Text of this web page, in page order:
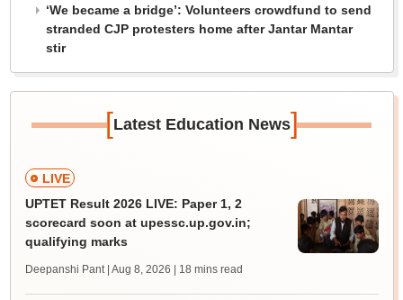
‘We became a bridge’: Volunteers crowdfund to send
stranded CJP protesters home after Jantar Mantar
stir
[Latest Education News]
LIVE
UPTET Result 2026 LIVE: Paper 1, 2
scorecard soon at upessc.up.gov.in;
qualifying marks
Deepanshi Pant | Aug 8, 2026 | 18 mins read